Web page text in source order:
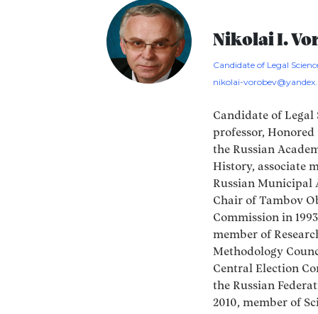
Nikolai I.
Candidate of Legal
nikolai-
Candidate of Legal
professor, Honored
the Russian
History, associate
Russian Municipal
Chair of Tambov
Commission in
member of
Methodology
Central Election
the Russian
2010, member of